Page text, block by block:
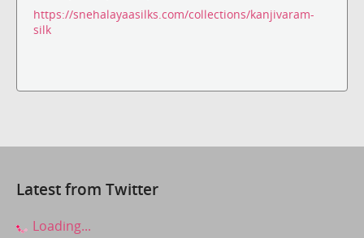
https://snehalayaasilks.com/collections/kanjivaram-
silk
Latest from Twitter
Loading...